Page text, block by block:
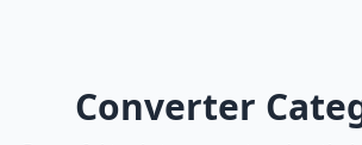
Converter